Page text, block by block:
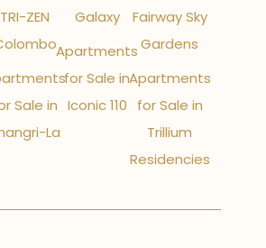
TRI-ZEN
Sale in
La
Galaxy
Apartments
for Sale in
Iconic 110
Fairway Sky
Gardens
Apartments
for Sale in
Trillium
Residencies